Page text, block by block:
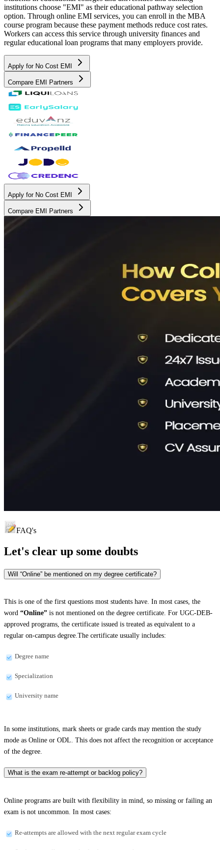
institutions choose "EMI" as their educational pathway selection
option. Through online EMI services, you can enroll in the MBA
course program because these payment methods reduce cost rates.
Workers can access this service through university finances and
regular educational loan programs that many employers provide.
Apply for No Cost EMI
Compare EMI Partners
Apply for No Cost EMI
Compare EMI Partners
FAQ's
Let's clear up some doubts
Will “Online” be mentioned on my degree certificate?
This is one of the first questions most students have. In most cases, the
word “Online” is not mentioned on the degree certificate. For UGC-DEB-
approved programs, the certificate issued is treated as equivalent to a
regular on-campus degree.The certificate usually includes:
Degree name
Specialization
University name
In some institutions, mark sheets or grade cards may mention the study
mode as Online or ODL. This does not affect the recognition or acceptance
of the degree.
What is the exam re-attempt or backlog policy?
Online programs are built with flexibility in mind, so missing or failing an
exam is not uncommon. In most cases:
Re-attempts are allowed with the next regular exam cycle